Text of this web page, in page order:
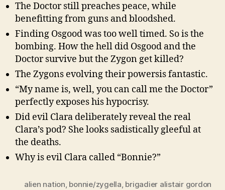
The Doctor still preaches peace, while
benefitting from guns and bloodshed.
Finding Osgood was too well timed. So is the
bombing. How the hell did Osgood and the
Doctor survive but the Zygon get killed?
The Zygons evolving their powersis fantastic.
“My name is, well, you can call me the Doctor”
perfectly exposes his hypocrisy.
Did evil Clara deliberately reveal the real
Clara’s pod? She looks sadistically gleeful at
the deaths.
Why is evil Clara called “Bonnie?”
alien nation, bonnie/zygella, brigadier alistair gordon